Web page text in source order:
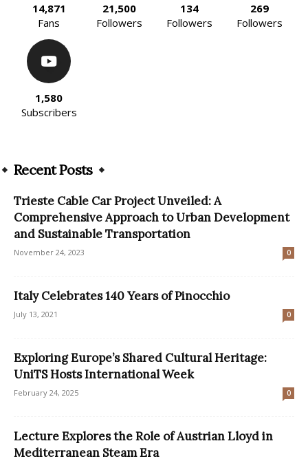
14,871
Fans
21,500
Followers
134
Followers
269
Followers
1,580
Subscribers
Recent Posts
Trieste Cable Car Project Unveiled: A
Comprehensive Approach to Urban Development
and Sustainable Transportation
November 24, 2023 0
Italy Celebrates 140 Years of Pinocchio
July 13, 2021 0
Exploring Europe’s Shared Cultural Heritage:
UniTS Hosts International Week
February 24, 2025 0
Lecture Explores the Role of Austrian Lloyd in
Mediterranean Steam Era